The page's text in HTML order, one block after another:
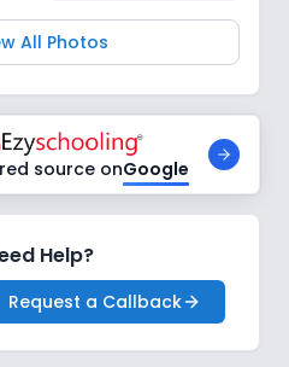
All Photos
source onGoogle
Help?
Request a Callback